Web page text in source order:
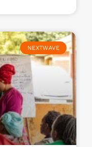
NEXTWAVE